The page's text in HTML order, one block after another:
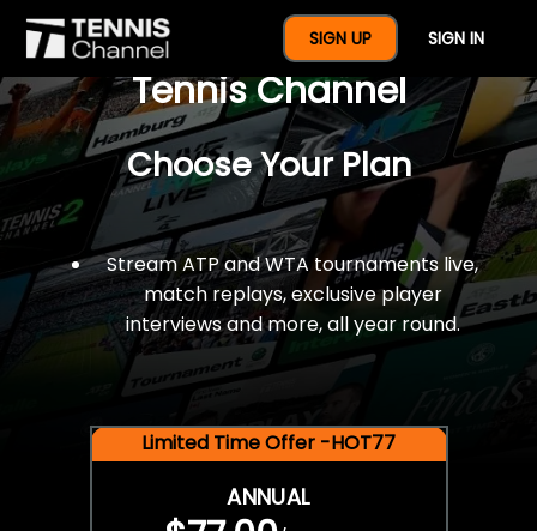
SIGN UP SIGN IN
$77 For A Full Year Of
Tennis Channel
Choose Your Plan
Stream ATP and WTA tournaments live,
match replays, exclusive player
interviews and more, all year round.
Limited Time Offer -HOT77
ANNUAL